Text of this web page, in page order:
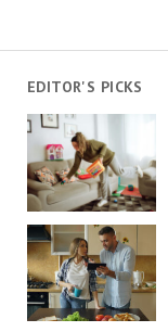
EDITOR'S PICKS